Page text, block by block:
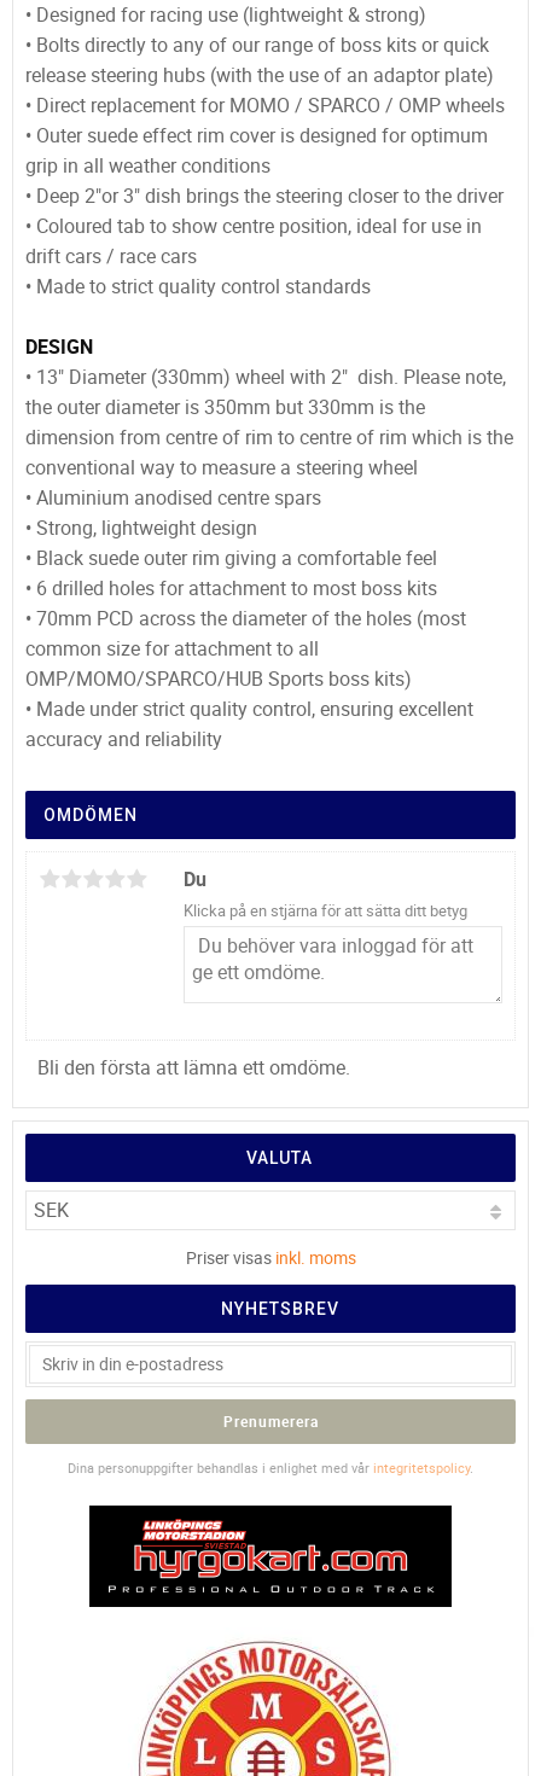
• Designed for racing use (lightweight & strong)
• Bolts directly to any of our range of boss kits or quick
release steering hubs (with the use of an adaptor plate)
• Direct replacement for MOMO / SPARCO / OMP wheels
• Outer suede effect rim cover is designed for optimum
grip in all weather conditions
• Deep 2"or 3" dish brings the steering closer to the driver
• Coloured tab to show centre position, ideal for use in
drift cars / race cars
• Made to strict quality control standards
DESIGN
• 13" Diameter (330mm) wheel with 2" dish. Please note,
the outer diameter is 350mm but 330mm is the
dimension from centre of rim to centre of rim which is the
conventional way to measure a steering wheel
• Aluminium anodised centre spars
• Strong, lightweight design
• Black suede outer rim giving a comfortable feel
• 6 drilled holes for attachment to most boss kits
• 70mm PCD across the diameter of the holes (most
common size for attachment to all
OMP/MOMO/SPARCO/HUB Sports boss kits)
• Made under strict quality control, ensuring excellent
accuracy and reliability
OMDÖMEN
Du
Klicka på en stjärna för att sätta ditt betyg
Bli den första att lämna ett omdöme.
VALUTA
Priser visas inkl. moms
NYHETSBREV
Prenumerera
Dina personuppgifter behandlas i enlighet med vår integritetspolicy.